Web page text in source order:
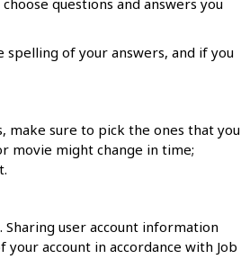
questions and answers you
of your answers, and if you
make sure to pick the ones that you
movie might change in time;
user account information
account in accordance with Job